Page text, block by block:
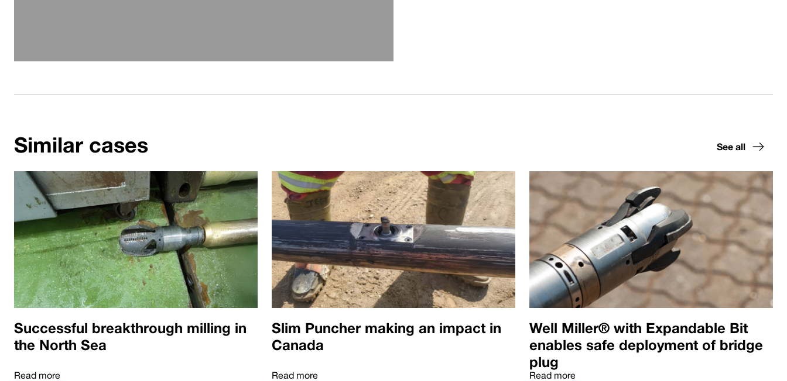
Similar cases See all
Successful breakthrough milling in
the North Sea
Read more
Slim Puncher making an impact in
Canada
Read more
Well Miller® with Expandable Bit
enables safe deployment of bridge
plug
Read more